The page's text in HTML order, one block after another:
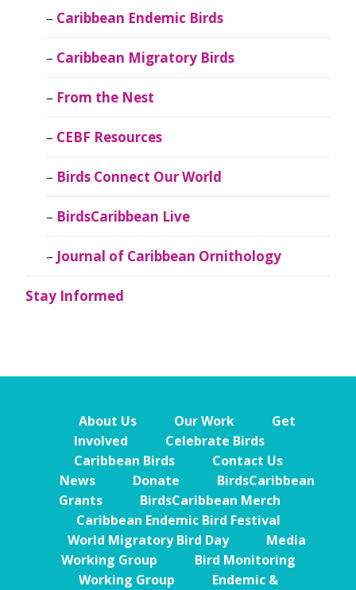
Caribbean Endemic Birds
Caribbean Migratory Birds
From the Nest
CEBF Resources
Birds Connect Our World
BirdsCaribbean Live
Journal of Caribbean Ornithology
Stay Informed
About Us Our Work
Get
Involved
Celebrate Birds
Caribbean Birds
Contact Us
News
Donate
BirdsCaribbean
Grants
BirdsCaribbean Merch
Caribbean Endemic Bird Festival
World Migratory Bird Day
Media
Working Group
Bird Monitoring
Working Group
Endemic &